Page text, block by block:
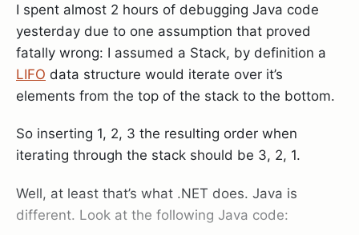
Powershell is quite extensible, and by placing a
file called Microsoft.PowerSehll_profile.ps1in your
Documents\WindowsPowerShellfolder you can
define a function called prompt that allows you to
modify your prompt text.
I’ve been using this now for quite some time, so I
can’t recall where I found the script before I
whoever created it in the first place):
Microsoft.PowerShell_profile.ps1
I spent almost 2 hours of debugging Java code
yesterday due to one assumption that proved
fatally wrong: I assumed a Stack, by definition a
LIFO data structure would iterate over it’s
elements from the top of the stack to the bottom.
So inserting 1, 2, 3 the resulting order when
iterating through the stack should be 3, 2, 1.
Well, at least that’s what .NET does. Java is
different. Look at the following Java code: